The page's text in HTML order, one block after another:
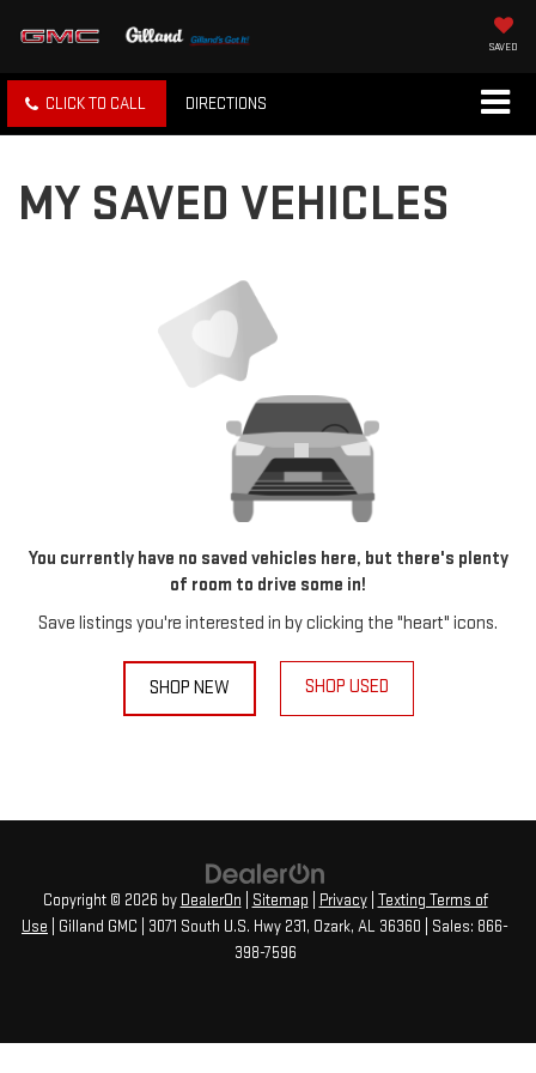
SAVED
CLICK TO CALL DIRECTIONS
MY SAVED VEHICLES
You currently have no saved vehicles here, but there's plenty
of room to drive some in!
Save listings you're interested in by clicking the "heart" icons.
SHOP NEW SHOP USED
Copyright © 2026 by DealerOn Sitemap Privacy| Texting Terms of
Use | Gilland GMC 3071 South U.S. Hwy 231, Ozark, AL 36360 | Sales: 866-
398-7596